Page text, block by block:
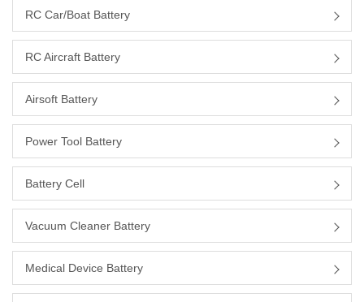
RC Car/boat Battery
RC Aircraft Battery
Airsoft Battery
Power Tool Battery
Battery Cell
Vacuum Cleaner Battery
Medical Device Battery